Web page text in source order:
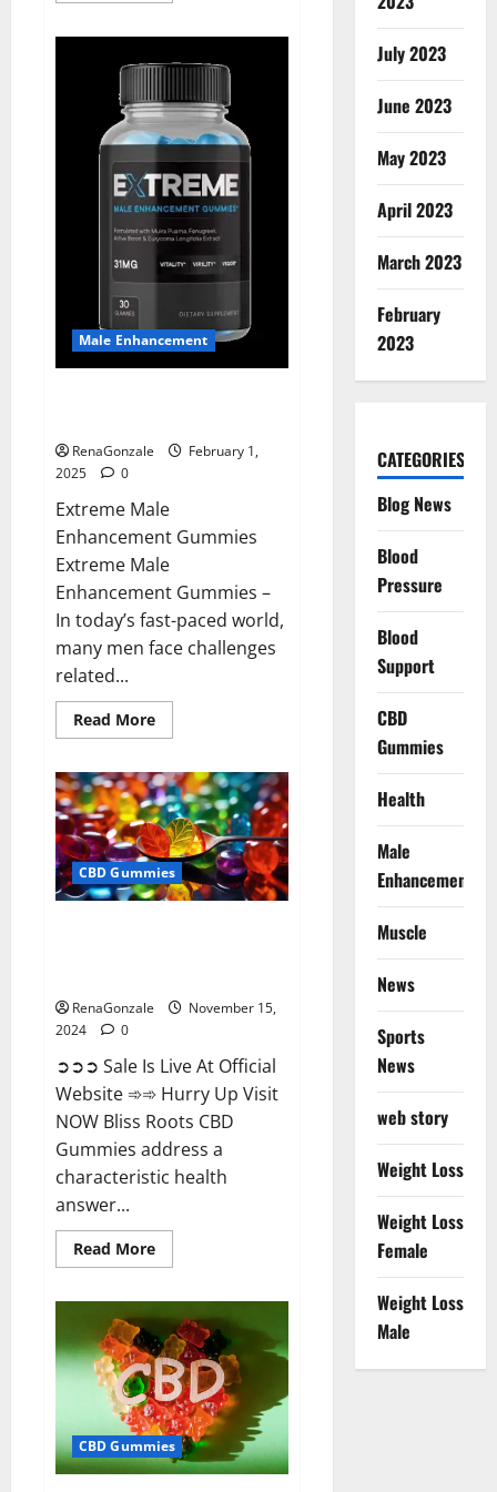
BHB
Gummies
Australia
&
NZ?
Male Enhancement
RenaGonzale
February 1,
2025
0
Extreme Male
Enhancement Gummies
Extreme Male
Enhancement Gummies –
In today’s fast-paced world,
many men face challenges
related...
Read MoreRead
more
Male
Enhancement
Gummies
USA?
CBD Gummies
RenaGonzale
November 15,
2024
0
➲➲➲ Sale Is Live At Official
Website ➾➾ Hurry Up Visit
NOW Bliss Roots CBD
Gummies address a
characteristic health
answer...
Read MoreRead
more
CBD
Gummies:
Stop
Chronic
Pain!
Get
Real
Relief
Now!
CBD Gummies
July 2023
June 2023
May 2023
April 2023
March 2023
February
2023
CATEGORIES
Blog News
Blood
Pressure
Blood
Support
CBD
Gummies
Health
Male
Enhancement
Muscle
News
Sports
News
web story
Weight Loss
Weight Loss
Female
Weight Loss
Male